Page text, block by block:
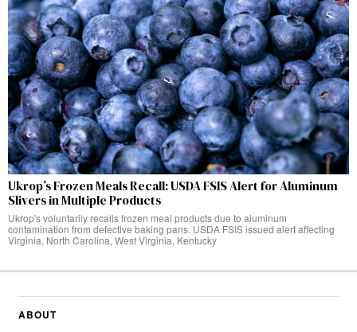
Ukrop’s Frozen Meals Recall: USDA FSIS Alert for Aluminum
Slivers in Multiple Products
Ukrop's voluntarily recalls frozen meal products due to aluminum
contamination from defective baking pans. USDA FSIS issued alert affecting
Virginia, North Carolina, West Virginia, Kentucky
ABOUT